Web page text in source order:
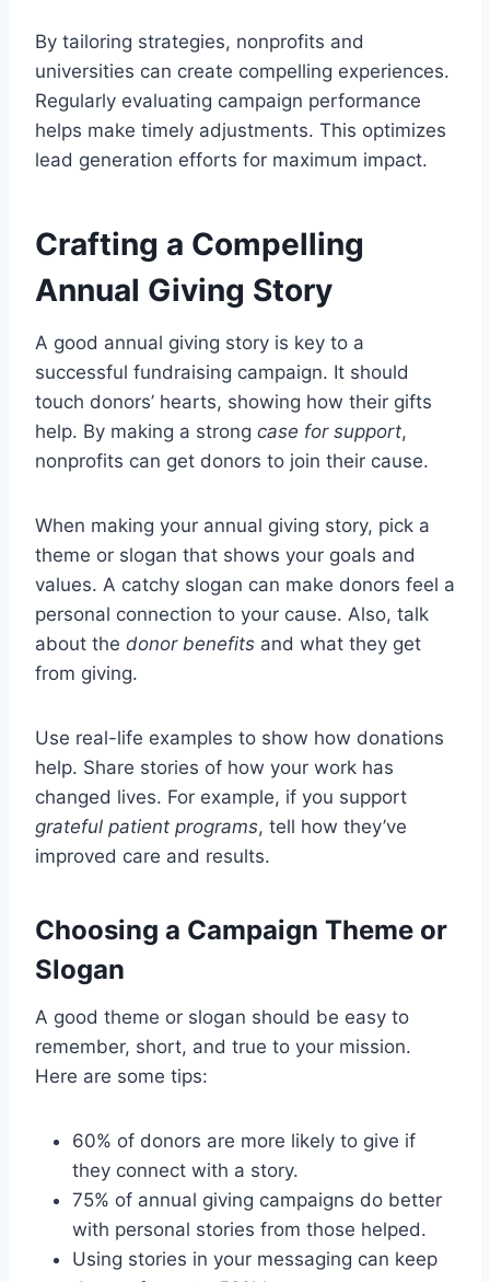
By tailoring strategies, nonprofits and
universities can create compelling experiences.
Regularly evaluating campaign performance
helps make timely adjustments. This optimizes
lead generation efforts for maximum impact.
Crafting a Compelling
Annual Giving Story
A good annual giving story is key to a
successful fundraising campaign. It should
touch donors’ hearts, showing how their gifts
help. By making a strong case for support,
nonprofits can get donors to join their cause.
When making your annual giving story, pick a
theme or slogan that shows your goals and
values. A catchy slogan can make donors feel a
personal connection to your cause. Also, talk
about the donor benefits and what they get
from giving.
Use real-life examples to show how donations
help. Share stories of how your work has
changed lives. For example, if you support
grateful patient programs, tell how they’ve
improved care and results.
Choosing a Campaign Theme or
Slogan
A good theme or slogan should be easy to
remember, short, and true to your mission.
Here are some tips:
60% of donors are more likely to give if
they connect with a story.
75% of annual giving campaigns do better
with personal stories from those helped.
Using stories in your messaging can keep